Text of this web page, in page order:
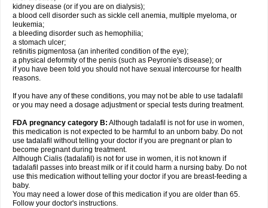
kidney disease (or if you are on dialysis);
a blood cell disorder such as sickle cell anemia, multiple myeloma, or
leukemia;
a bleeding disorder such as hemophilia;
a stomach ulcer;
retinitis pigmentosa (an inherited condition of the eye);
a physical deformity of the penis (such as Peyronie's disease); or
if you have been told you should not have sexual intercourse for health
reasons.
If you have any of these conditions, you may not be able to use tadalafil
or you may need a dosage adjustment or special tests during treatment.
FDA pregnancy category B: Although tadalafil is not for use in women,
this medication is not expected to be harmful to an unborn baby. Do not
use tadalafil without telling your doctor if you are pregnant or plan to
become pregnant during treatment.
Although Cialis (tadalafil) is not for use in women, it is not known if
tadalafil passes into breast milk or if it could harm a nursing baby. Do not
use this medication without telling your doctor if you are breast-feeding a
baby.
You may need a lower dose of this medication if you are older than 65.
Follow your doctor's instructions.